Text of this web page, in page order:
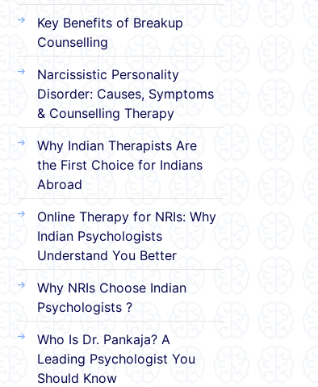
Key Benefits of Breakup
Counselling
Narcissistic Personality
Disorder: Causes, Symptoms
& Counselling Therapy
Why Indian Therapists Are
the First Choice for Indians
Abroad
Online Therapy for NRIs: Why
Indian Psychologists
Understand You Better
Why NRIs Choose Indian
Psychologists ?
Who Is Dr. Pankaja? A
Leading Psychologist You
Should Know